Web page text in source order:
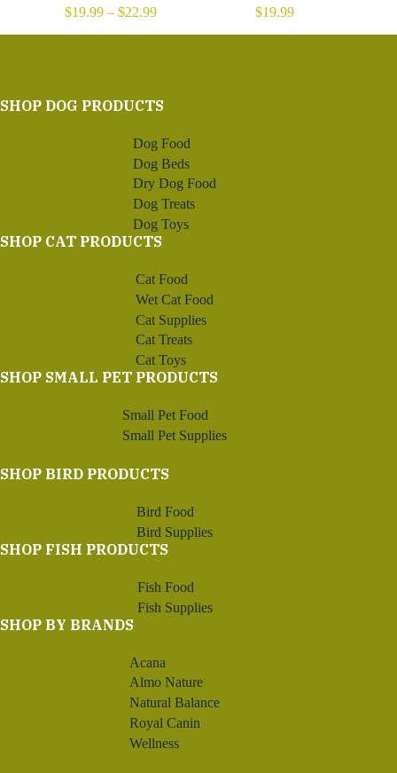
$19.99 – $22.99Price
$19.99
SHOP DOG PRODUCTS
Dog Food
Dog Beds
Dry Dog Food
Dog Treats
Dog Toys
SHOP CAT PRODUCTS
Cat Food
Wet Cat Food
Cat Supplies
Cat Treats
Cat Toys
SHOP SMALL PET PRODUCTS
Small Pet Food
Small Pet Supplies
SHOP BIRD PRODUCTS
Bird Food
Bird Supplies
SHOP FISH PRODUCTS
Fish Food
Fish Supplies
SHOP BY BRANDS
Acana
Almo Nature
Natural Balance
Royal Canin
Wellness